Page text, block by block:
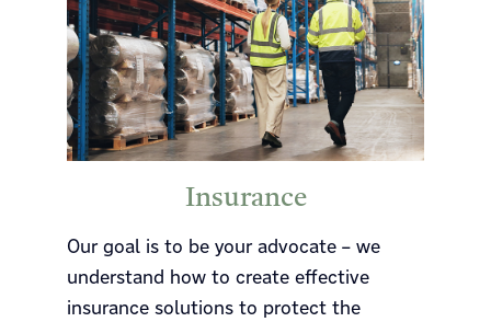
Insurance
Our goal is to be your advocate – we
understand how to create effective
insurance solutions to protect the